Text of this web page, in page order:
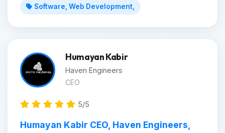
Software, Web Development,
Humayan Kabir
Haven Engineers
CEO
5/5
Humayan Kabir CEO, Haven Engineers,